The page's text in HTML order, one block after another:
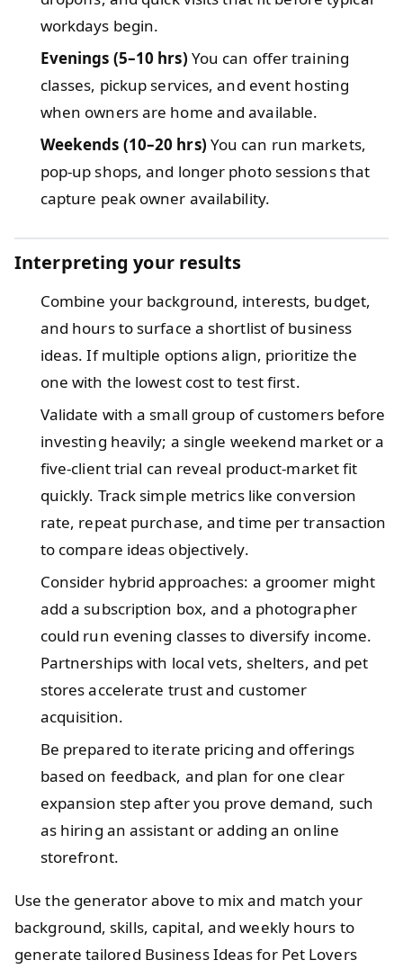
workdays begin.
Evenings (5–10 hrs) You can offer training
classes, pickup services, and event hosting
when owners are home and available.
Weekends (10–20 hrs) You can run markets,
pop-up shops, and longer photo sessions that
capture peak owner availability.
Interpreting your results
Combine your background, interests, budget,
and hours to surface a shortlist of business
ideas. If multiple options align, prioritize the
one with the lowest cost to test first.
Validate with a small group of customers before
investing heavily; a single weekend market or a
five-client trial can reveal product-market fit
quickly. Track simple metrics like conversion
rate, repeat purchase, and time per transaction
to compare ideas objectively.
Consider hybrid approaches: a groomer might
add a subscription box, and a photographer
could run evening classes to diversify income.
Partnerships with local vets, shelters, and pet
stores accelerate trust and customer
acquisition.
Be prepared to iterate pricing and offerings
based on feedback, and plan for one clear
expansion step after you prove demand, such
as hiring an assistant or adding an online
storefront.
Use the generator above to mix and match your
background, skills, capital, and weekly hours to
generate tailored Business Ideas for Pet Lovers